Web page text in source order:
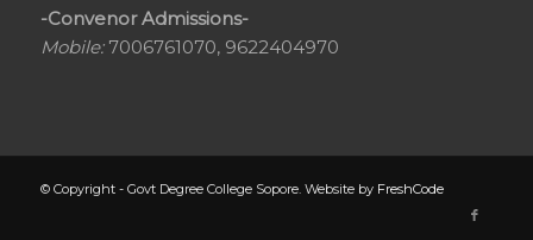
-Convenor Admissions-
Mobile:7006761070, 9622404970
© Copyright - Govt Degree College Sopore. Website by FreshCode